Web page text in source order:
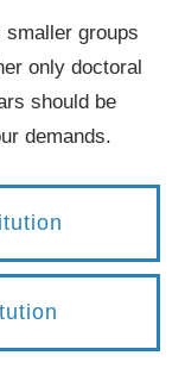
groups
only doctoral
should be
demands.